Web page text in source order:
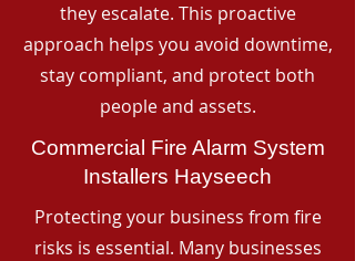
they escalate. This proactive
approach helps you avoid downtime,
stay compliant, and protect both
people and assets.
Commercial Fire Alarm System
Installers Hayseech
Protecting your business from fire
risks is essential. Many businesses